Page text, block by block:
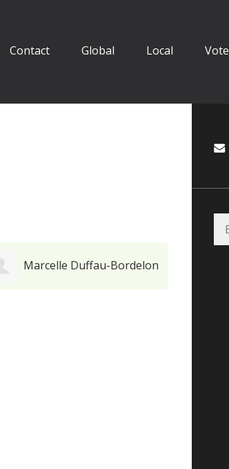
Contact Global Local Vote
Marcelle Duffau-Bordelon